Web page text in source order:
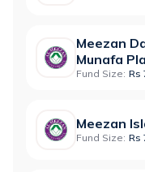
Meezan
Munafa
Fund Size: Rs
Meezan
Fund Size: Rs